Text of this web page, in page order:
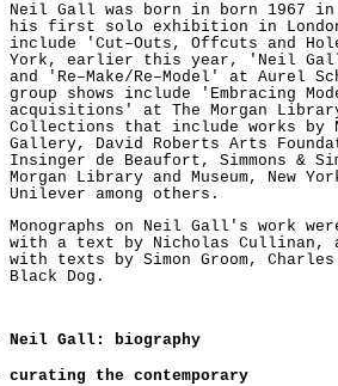
Neil Gall was born in born 1967
his first solo exhibition in
include 'Cut–Outs, Offcuts and
York, earlier this year, 'Neil
and 'Re–Make/Re–Model' at Aurel
group shows include 'Embracing
acquisitions' at The Morgan Library
Collections that include works by
Gallery, David Roberts Arts
Insinger de Beaufort, Simmons &
Morgan Library and Museum, New
Unilever among others.
Monographs on Neil Gall's work
with a text by Nicholas
with texts by Simon Groom,
Black Dog.
Neil Gall: biography
curating the contemporary